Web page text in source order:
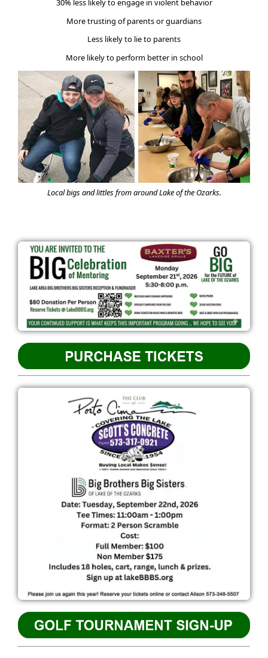
30% less likely to engage in violent behavior
More trusting of parents or guardians
Less likely to lie to parents
More likely to perform better in school
Local bigs and littles from around Lake of the Ozarks.